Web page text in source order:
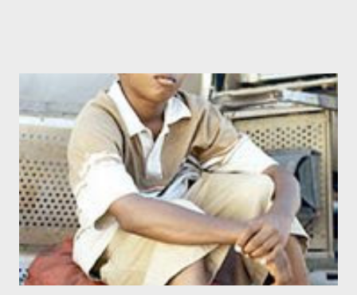
committed in his life of petty crime in order to gain karmic
redemption, after hearing Carlson Daly mention the term. Along
for the ride is My Name is Earl staffer Hunter Covington.
According to Oni publisher Joe Nozemack, “When we first
started talking to Fox about doing EARL comics, Hunter is one
of the first names that came up. Hunter is the script coordinator
for the show...